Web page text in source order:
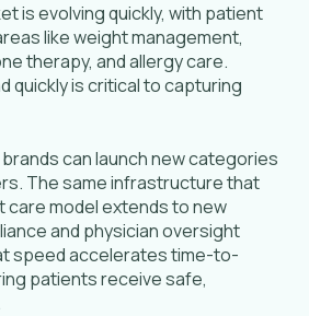
is evolving quickly, with patient
like weight management,
therapy, and allergy care.
quickly is critical to capturing
can launch new categories
The same infrastructure that
care model extends to new
and physician oversight
speed accelerates time-to-
patients receive safe,